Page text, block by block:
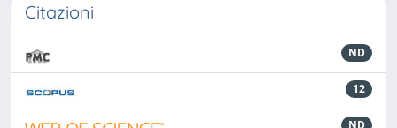
Citazioni
ND
12